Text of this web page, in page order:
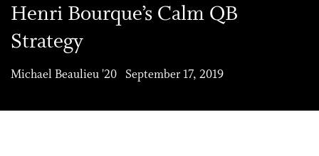
Henri Bourque’s Calm QB
Strategy
Michael Beaulieu '20 September 17, 2019